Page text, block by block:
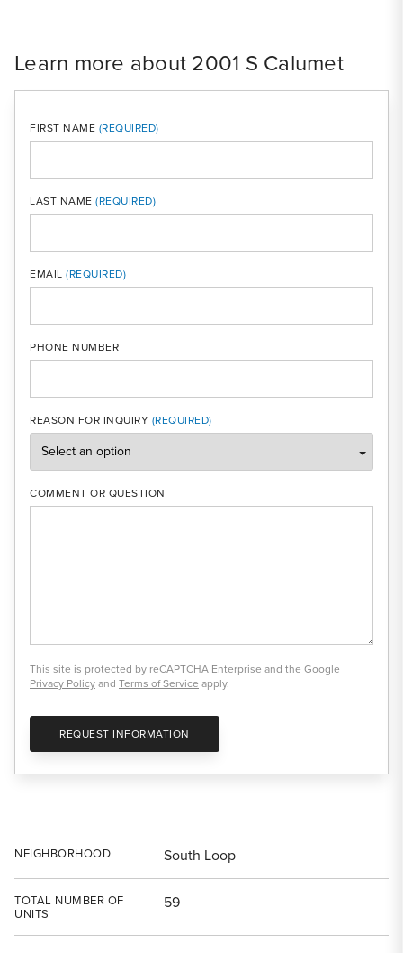
Learn more about 2001 S Calumet
FIRST NAME
LAST NAME
EMAIL
PHONE NUMBER
REASON FOR INQUIRY
COMMENT OR QUESTION
This site is protected by reCAPTCHA Enterprise and the Google
Privacy Policyand Terms of Service apply.
REQUEST INFORMATION
NEIGHBORHOOD South Loop
TOTAL NUMBER OF
UNITS
59